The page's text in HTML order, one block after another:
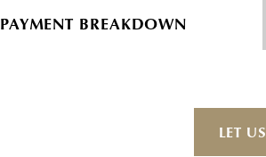
PAYMENT BREAKDOWN
LET